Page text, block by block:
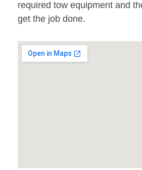
required tow equipment and
get the job done.